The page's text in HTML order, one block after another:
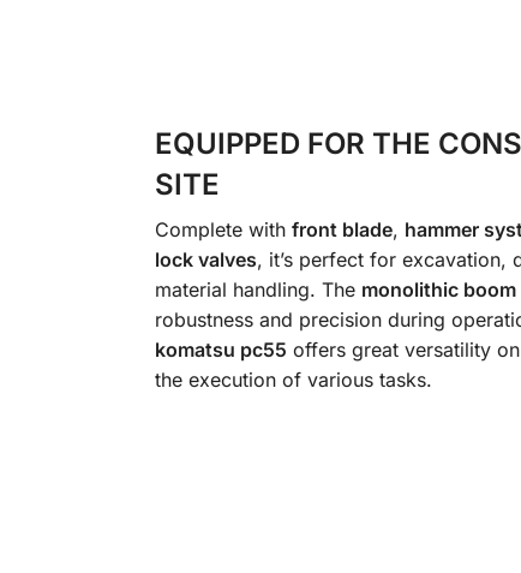
EQUIPPED FOR THE
SITE
Complete with front blade, hammer
lock valves, it’s perfect for excavation,
material handling. The monolithic boom
robustness and precision during
komatsu pc55 offers great versatility
the execution of various tasks.